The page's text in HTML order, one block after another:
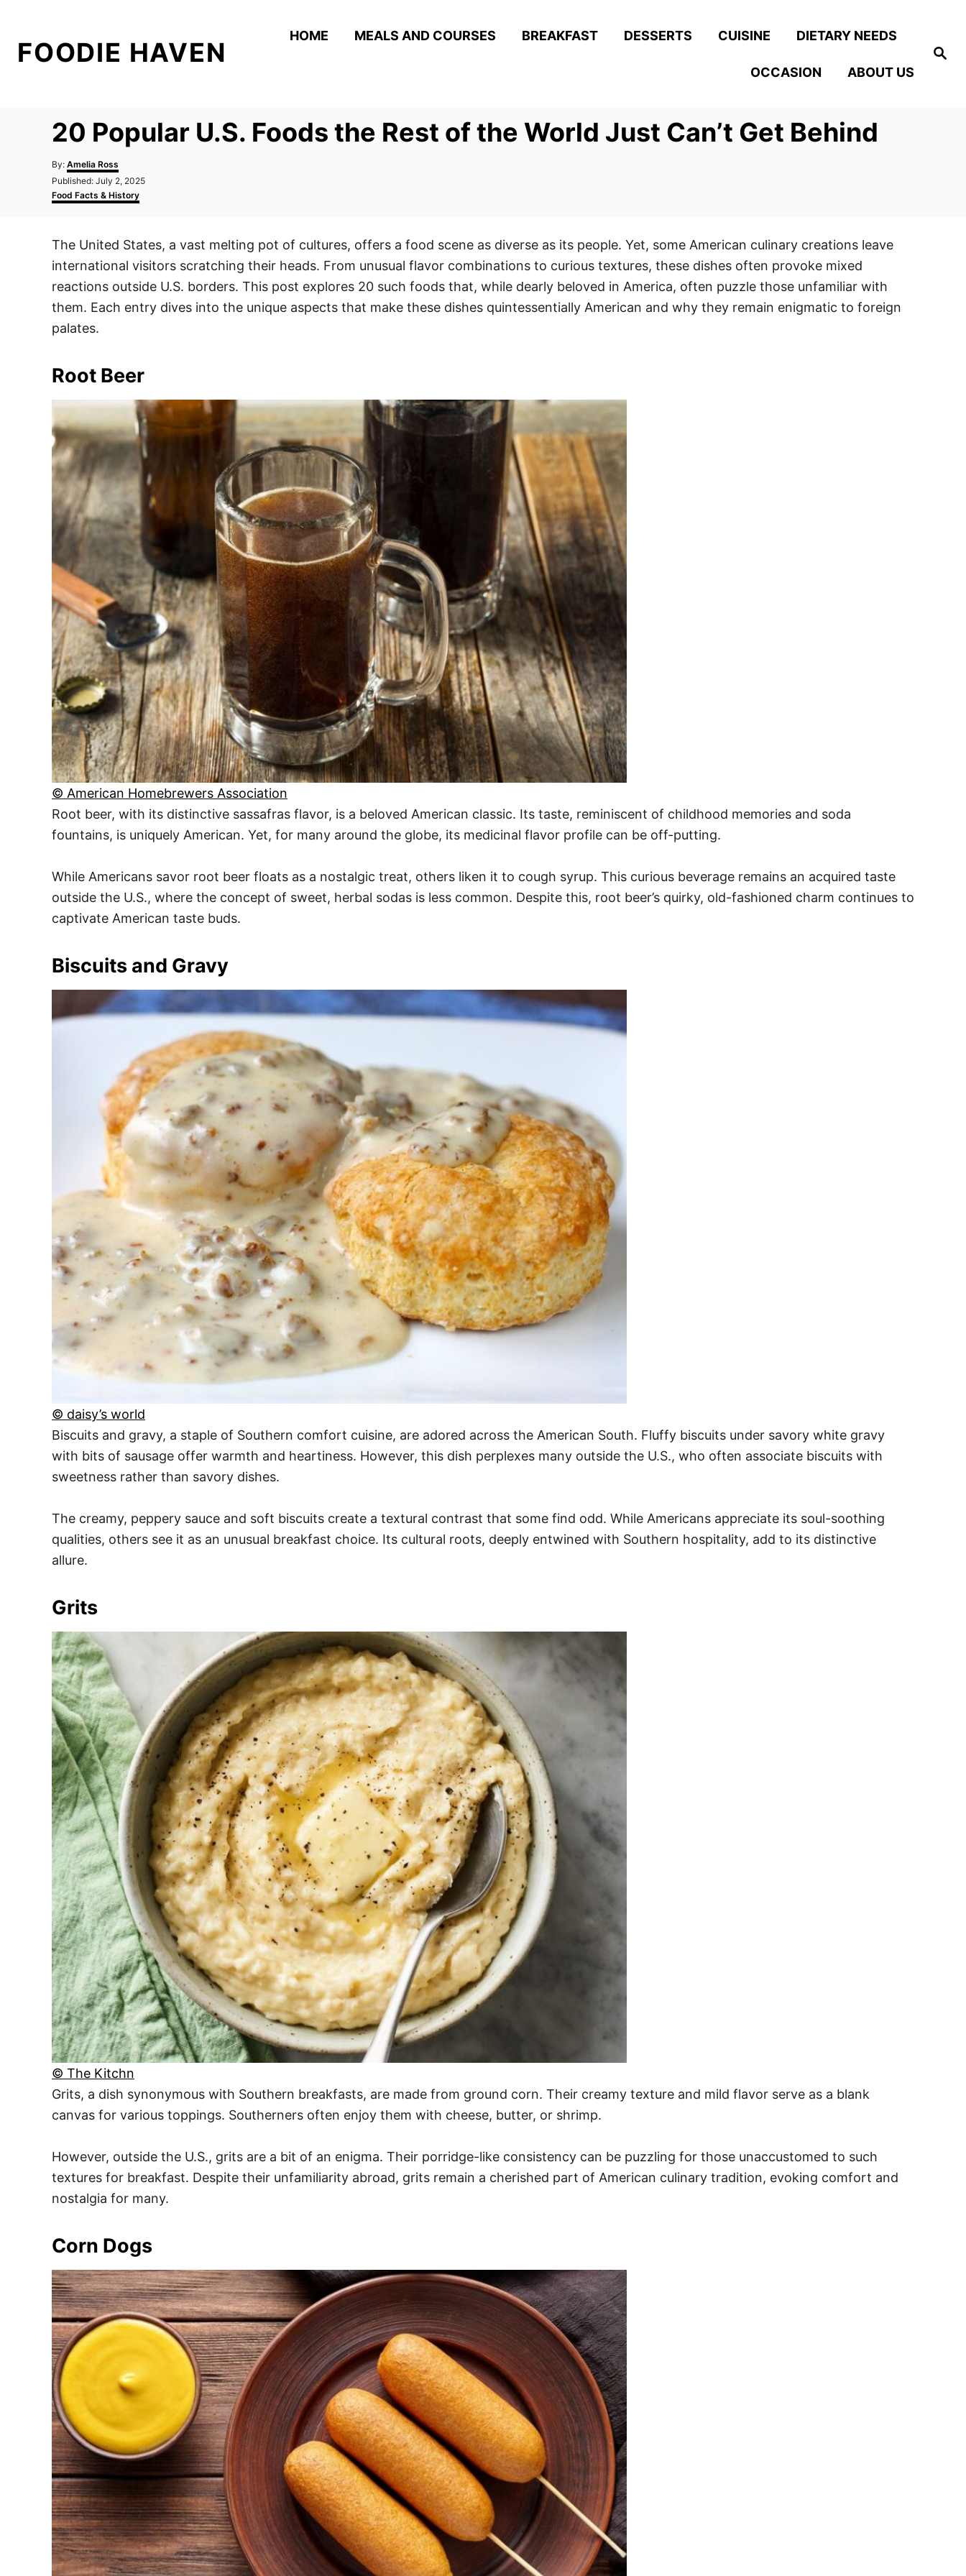
S
e
FOODIE HAVEN
HOME MEALS AND COURSES BREAKFAST DESSERTS CUISINE DIETARY NEEDS
OCCASION ABOUT US
20 Popular U.S. Foods the Rest of the World Just Can’t Get Behind
By: A
u
h
Amelia Ross
P
o
s
d
o
n
Published: July 2, 2025
C
a
g
o
r
i
s
Food Facts & History
The United States, a vast melting pot of cultures, offers a food scene as diverse as its people. Yet, some American culinary creations leave
international visitors scratching their heads. From unusual flavor combinations to curious textures, these dishes often provoke mixed
reactions outside U.S. borders. This post explores 20 such foods that, while dearly beloved in America, often puzzle those unfamiliar with
them. Each entry dives into the unique aspects that make these dishes quintessentially American and why they remain enigmatic to foreign
palates.
Root Beer
© American Homebrewers Association
Root beer, with its distinctive sassafras flavor, is a beloved American classic. Its taste, reminiscent of childhood memories and soda
fountains, is uniquely American. Yet, for many around the globe, its medicinal flavor profile can be off-putting.
While Americans savor root beer floats as a nostalgic treat, others liken it to cough syrup. This curious beverage remains an acquired taste
outside the U.S., where the concept of sweet, herbal sodas is less common. Despite this, root beer’s quirky, old-fashioned charm continues to
captivate American taste buds.
Biscuits and Gravy
© daisy’s world
Biscuits and gravy, a staple of Southern comfort cuisine, are adored across the American South. Fluffy biscuits under savory white gravy
with bits of sausage offer warmth and heartiness. However, this dish perplexes many outside the U.S., who often associate biscuits with
sweetness rather than savory dishes.
The creamy, peppery sauce and soft biscuits create a textural contrast that some find odd. While Americans appreciate its soul-soothing
qualities, others see it as an unusual breakfast choice. Its cultural roots, deeply entwined with Southern hospitality, add to its distinctive
allure.
Grits
© The Kitchn
Grits, a dish synonymous with Southern breakfasts, are made from ground corn. Their creamy texture and mild flavor serve as a blank
canvas for various toppings. Southerners often enjoy them with cheese, butter, or shrimp.
However, outside the U.S., grits are a bit of an enigma. Their porridge-like consistency can be puzzling for those unaccustomed to such
textures for breakfast. Despite their unfamiliarity abroad, grits remain a cherished part of American culinary tradition, evoking comfort and
nostalgia for many.
Corn Dogs